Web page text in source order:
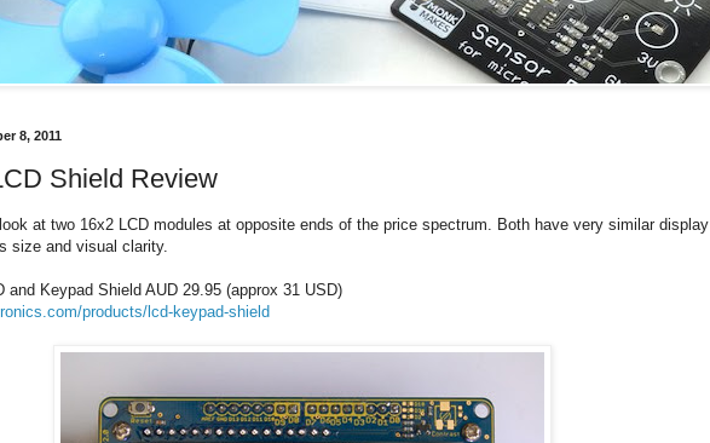
8, 2011
Shield Review
at two 16x2 LCD modules at opposite ends of the price spectrum. Both have very similar display
size and visual clarity.
and Keypad Shield AUD 29.95 (approx 31 USD)
products/lcd-keypad-shield